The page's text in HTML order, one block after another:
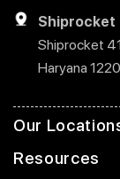
Shiprocket
Shiprocket
Haryana
Our
Resources